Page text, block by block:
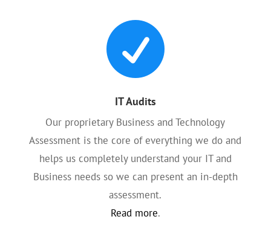

IT Audits
Our proprietary Business and Technology
Assessment is the core of everything we do and
helps us completely understand your IT and
Business needs so we can present an in-depth
assessment.
Read more.